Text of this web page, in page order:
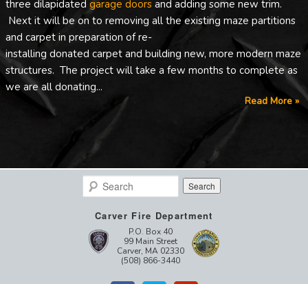
three dilapidated garage doors and adding some new trim.
Next it will be on to removing all the existing maze partitions
and carpet in preparation of re-
installing donated carpet and building new, more modern maze
structures. The project will take a few months to complete as
we are all donating...
Read More »
Search
Carver Fire Department
P.O. Box 40
99 Main Street
Carver, MA 02330
(508) 866-3440